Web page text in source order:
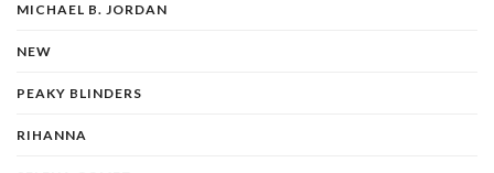
MICHAEL B. JORDAN
NEW
PEAKY BLINDERS
RIHANNA